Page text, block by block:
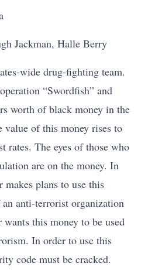
Jackman, Halle Berry
wide drug-fighting team.
“Swordfish” and
worth of black money in the
value of this money rises to
rates. The eyes of those who
are on the money. In
makes plans to use this
anti-terrorist organization
this money to be used
In order to use this
code must be cracked.